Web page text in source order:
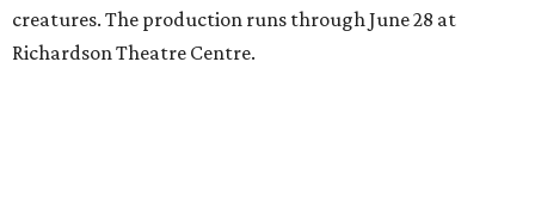
creatures. The production runs through June 28 at
Richardson Theatre Centre.